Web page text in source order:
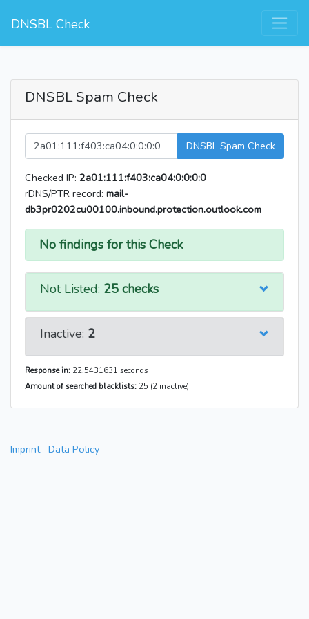
DNSBL Check
DNSBL Spam Check
DNSBL Spam Check
Checked IP: 2a01:111:f403:ca04:0:0:0:0
rDNS/PTR record: mail-
db3pr0202cu00100.inbound.protection.outlook.com
No findings for this Check
Not Listed: 25 checks
Inactive: 2
Response in: 22.5431631 seconds
Amount of searched blacklists: 25 (2 inactive)
Imprint Data Policy